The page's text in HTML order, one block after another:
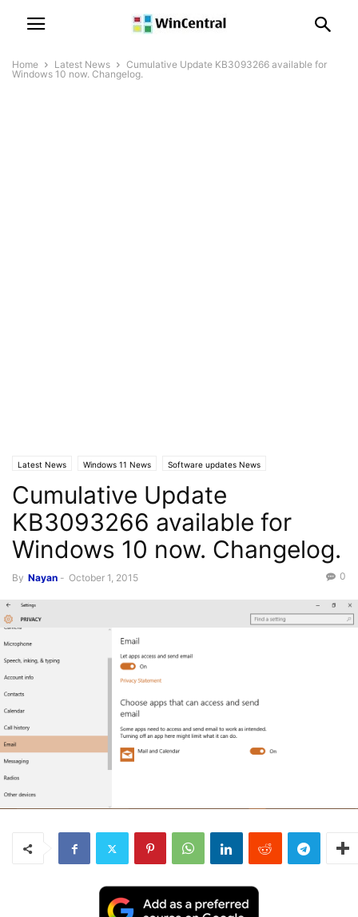
Home Latest News
Cumulative Update KB3093266 available for
Windows 10 now. Changelog.
Latest News Windows 11 News Software updates News
Cumulative Update
KB3093266 available for
Windows 10 now. Changelog.
By Nayan - October 1, 2015 0